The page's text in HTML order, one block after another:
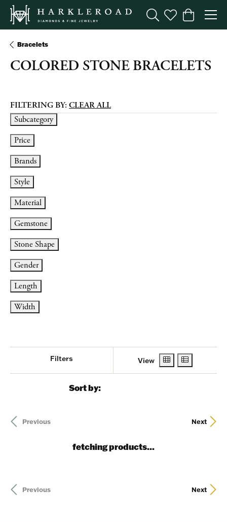
Toggle Search Menu
Toggle My
Toggle
Bracelets
COLORED STONE BRACELETS
FILTERING BY: CLEAR ALL
Subcategory
Price
Brands
Style
Material
Gemstone
Stone Shape
Gender
Length
Width
Filters View
Sort by:
Previous Next
fetching products...
Previous Next